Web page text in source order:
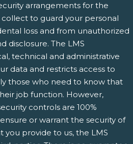
arrangements for the
to guard your personal
loss and from unauthorized
disclosure. The LMS
technical and administrative
data and restricts access to
those who need to know that
job function. However,
controls are 100%
or warrant the security of
provide to us, the LMS